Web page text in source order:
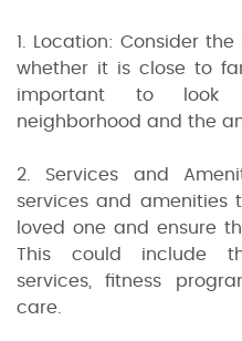
1. Location: Consider
whether it is close to
important to look
neighborhood and the
2. Services and
services and
loved one and ensure
This could include
services, fitness
care.